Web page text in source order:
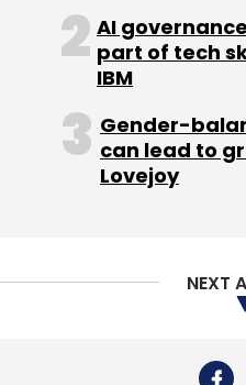
maturity levels were
manufacturing, telco
In contrast, industries
goods, logistics and
the bottom regarding
Compared to other
not having made
AI
part of tech
IBM
Gender-
can lead to
Lovejoy
NEXT